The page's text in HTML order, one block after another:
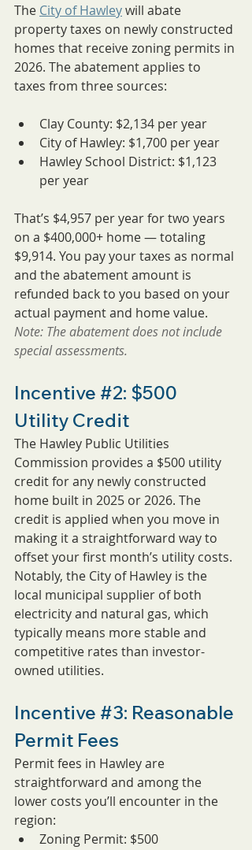
The City of Hawley will abate
property taxes on newly constructed
homes that receive zoning permits in
2026. The abatement applies to
taxes from three sources:
Clay County: $2,134 per year
City of Hawley: $1,700 per year
Hawley School District: $1,123
per year
That’s $4,957 per year for two years
on a $400,000+ home — totaling
$9,914. You pay your taxes as normal
and the abatement amount is
refunded back to you based on your
actual payment and home value.
Note: The abatement does not include
special assessments.
Incentive #2: $500
Utility Credit
The Hawley Public Utilities
Commission provides a $500 utility
credit for any newly constructed
home built in 2025 or 2026. The
credit is applied when you move in
making it a straightforward way to
offset your first month’s utility costs.
Notably, the City of Hawley is the
local municipal supplier of both
electricity and natural gas, which
typically means more stable and
competitive rates than investor-
owned utilities.
Incentive #3: Reasonable
Permit Fees
Permit fees in Hawley are
straightforward and among the
lower costs you’ll encounter in the
region:
Zoning Permit: $500